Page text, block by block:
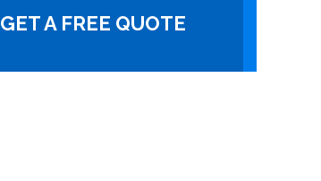
GET A FREE QUOTE